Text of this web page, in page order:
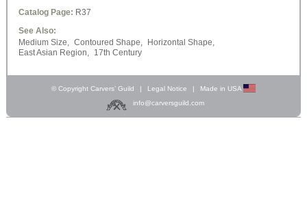
Catalog Page: R37
See Also:
Medium Size,
Contoured Shape,
Horizontal Shape,
East Asian Region,
17th Century
© Copyright Carvers’ Guild | Legal Notice |
Made in USA
info@carversguild.com